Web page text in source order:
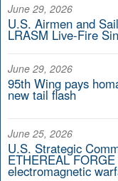
June 29, 2026
U.S. Airmen and
LRASM Live-Fire
June 29, 2026
95th Wing pays
new tail flash
June 25, 2026
U.S. Strategic
ETHEREAL
electromagnetic